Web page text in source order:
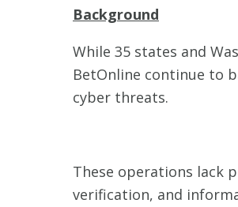
Background
While 35 states and
BetOnline continue to
cyber threats.
These operations lack
verification, and